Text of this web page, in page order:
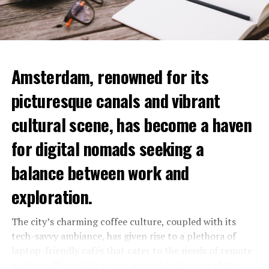
Amsterdam, renowned for its
picturesque canals and vibrant
cultural scene, has become a haven
for digital nomads seeking a
balance between work and
exploration.
The city’s charming coffee culture, coupled with its
tech-savvy ambiance, has given rise to a plethora of